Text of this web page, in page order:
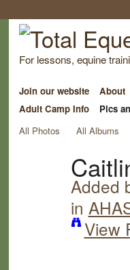
For lessons, equine
Join our website About
Adult Camp Info
Pics
All Photos
All Albums
Added
in
View